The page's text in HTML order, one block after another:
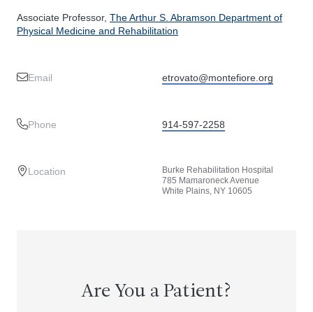
Associate Professor, The Arthur S. Abramson Department of
Physical Medicine and Rehabilitation
Email etrovato@montefiore.org
Phone 914-597-2258
Location
Burke Rehabilitation Hospital
785 Mamaroneck Avenue
White Plains, NY 10605
Are You a Patient?